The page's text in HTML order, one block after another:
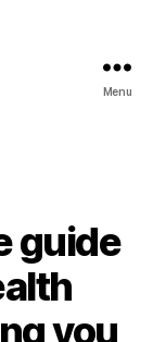
Menu
guide
you